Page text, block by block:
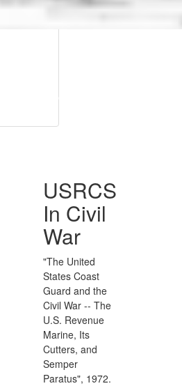
USRCS
In Civil
War
"The United
States Coast
Guard and the
Civil War -- The
U.S. Revenue
Marine, Its
Cutters, and
Semper
Paratus", 1972.